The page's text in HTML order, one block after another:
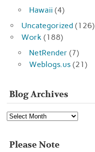
Hawaii (4)
Uncategorized (126)
Work (188)
NetRender (7)
Weblogs.us (21)
Blog Archives
Blog
Archives
Please Note